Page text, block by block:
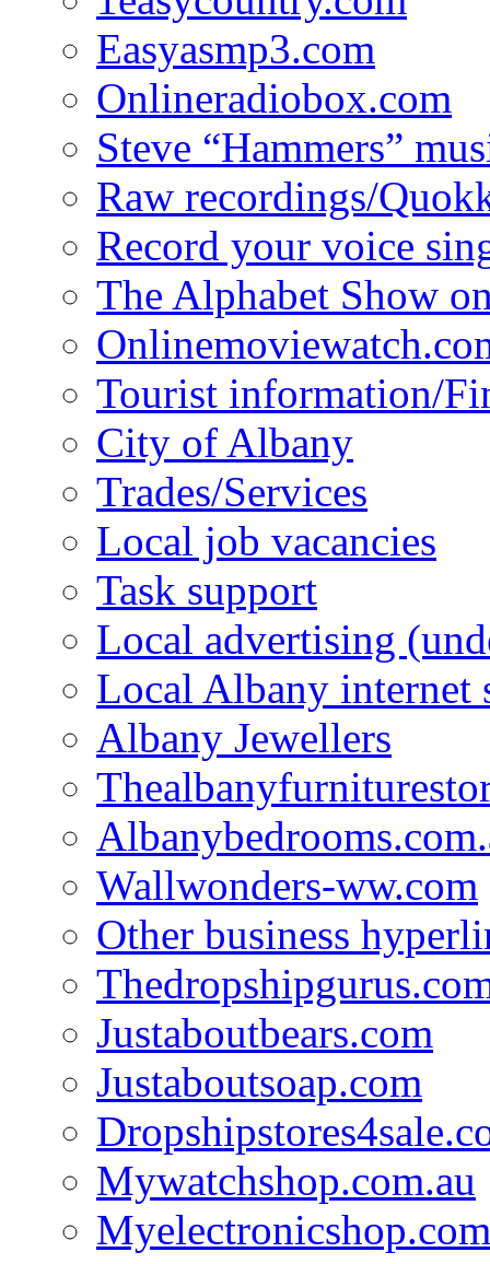
Easyasmp3.com
Onlineradiobox.com
Steve “Hammers”
Raw recordings/
Record your voice
The Alphabet Show
Tourist information/
City of Albany
Trades/Services
Local job vacancies
Task support
Local advertising
Local Albany
Albany Jewellers
Wallwonders-ww.com
Other business
Justaboutbears.com
Justaboutsoap.com
Mywatchshop.com.au